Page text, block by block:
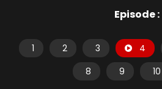
Episode :
1 2 3 4
8
9 10